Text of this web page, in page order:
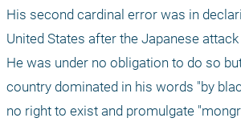
His second cardinal error was in
United States after the Japanese
He was under no obligation to do so
country dominated in his words "by
no right to exist and promulgate